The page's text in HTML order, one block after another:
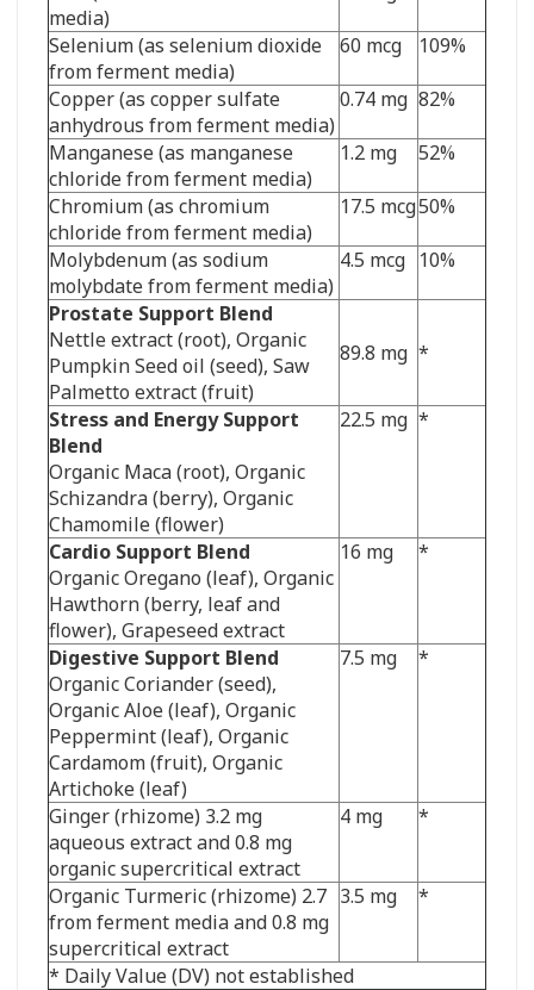
media)
Selenium (as selenium dioxide
from ferment media)
60 mcg 109%
Copper (as copper sulfate
anhydrous from ferment media)
0.74 mg 82%
Manganese (as manganese
chloride from ferment media)
1.2 mg 52%
Chromium (as chromium
chloride from ferment media)
17.5 mcg50%
Molybdenum (as sodium
molybdate from ferment media)
4.5 mcg 10%
Prostate Support Blend
Nettle extract (root), Organic
Pumpkin Seed oil (seed), Saw
Palmetto extract (fruit)
89.8 mg *
Stress and Energy Support
Blend
Organic Maca (root), Organic
Schizandra (berry), Organic
Chamomile (flower)
22.5 mg *
Cardio Support Blend
Organic Oregano (leaf), Organic
Hawthorn (berry, leaf and
flower), Grapeseed extract
16 mg *
Digestive Support Blend
Organic Coriander (seed),
Organic Aloe (leaf), Organic
Peppermint (leaf), Organic
Cardamom (fruit), Organic
Artichoke (leaf)
7.5 mg *
Ginger (rhizome) 3.2 mg
aqueous extract and 0.8 mg
organic supercritical extract
4 mg *
Organic Turmeric (rhizome) 2.7
from ferment media and 0.8 mg
supercritical extract
3.5 mg *
* Daily Value (DV) not established